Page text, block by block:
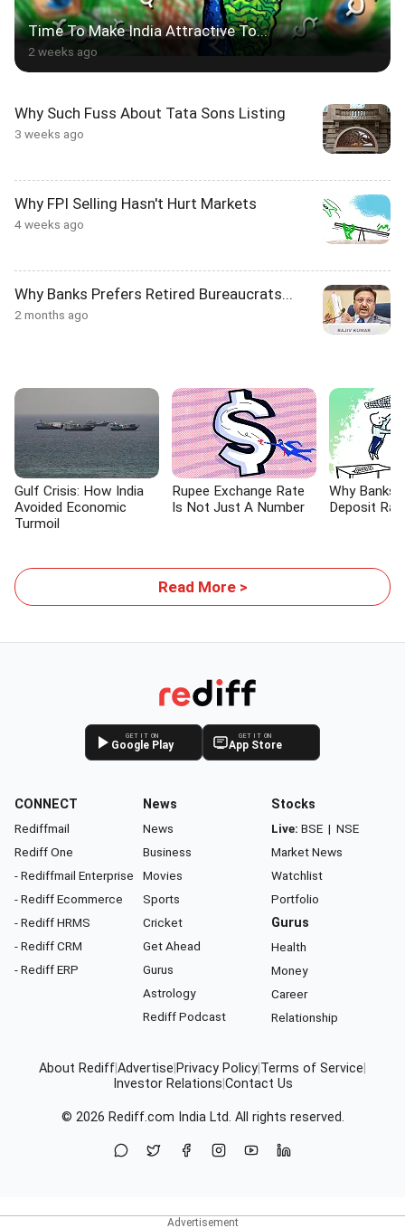
Time To Make India Attractive To...
2 weeks ago
Why Such Fuss About Tata Sons Listing
3 weeks ago
Why FPI Selling Hasn't Hurt Markets
4 weeks ago
Why Banks Prefers Retired Bureaucrats...
2 months ago
Gulf Crisis: How India
Avoided Economic
Turmoil
Rupee Exchange Rate
Is Not Just A Number
Why Banks
Deposit
Read More >
GET IT ON
Google Play
GET IT ON
App Store
CONNECT
Rediffmail
Rediff One
- Rediffmail Enterprise
- Rediff Ecommerce
- Rediff HRMS
- Rediff CRM
- Rediff ERP
News
News
Business
Movies
Sports
Cricket
Get Ahead
Gurus
Astrology
Rediff Podcast
Stocks
Live: BSE | NSE
Market News
Watchlist
Portfolio
Gurus
Health
Money
Career
Relationship
About RediffAdvertise Privacy Policy Terms of Service
Investor Relations Contact Us
© 2026 Rediff.com India Ltd. All rights reserved.